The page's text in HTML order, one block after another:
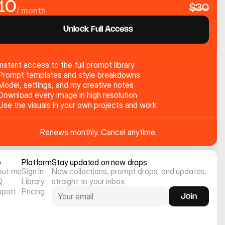
/ month $30
Unlock Full Access
access to the full prompt library
templates and style breakdowns
settings, and my creative notes
every image in high resolution
the visuals in your own projects and work
Renews monthly. Cancel anytime.
me
Platform
Sign In
Library
Pricing
Stay updated on new drops
New collections, prompt drops, and updates,
straight to your inbox.
Join